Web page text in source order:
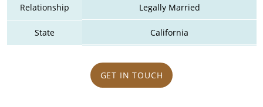
Relationship Legally Married
State California
GET IN TOUCH